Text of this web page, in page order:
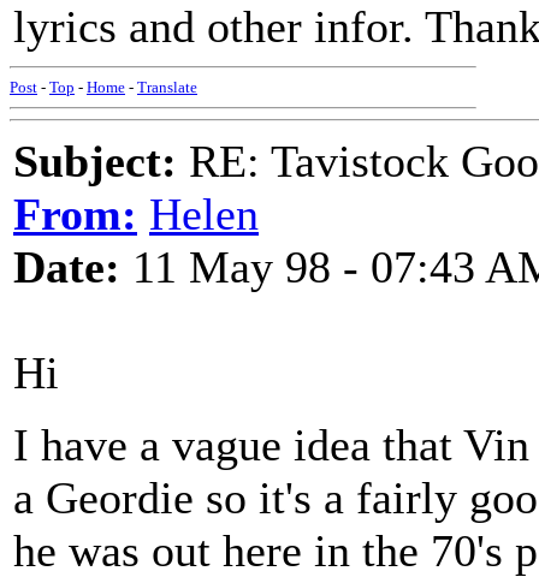
lyrics and other infor.
Post - Top - Home - Translate
Subject: RE: Tavistock
From: Helen
Date: 11 May 98 - 07:43
Hi
I have a vague idea that
a Geordie so it's a fairly
he was out here in the 70's